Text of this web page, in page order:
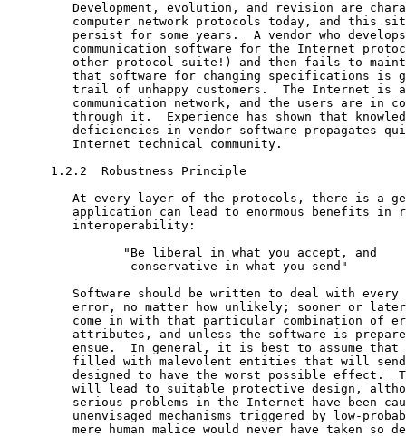
Development, evolution, and revision are
computer network protocols today, and this
persist for some years.  A vendor who
communication software for the Internet
other protocol suite!) and then fails to
that software for changing specifications is
trail of unhappy customers.  The Internet is
communication network, and the users are in
through it.  Experience has shown that
deficiencies in vendor software propagates
         Internet technical community.
      1.2.2  Robustness Principle
At every layer of the protocols, there is a
application can lead to enormous benefits in
         interoperability:
                "Be liberal in what you accept, and
                 conservative in what you send"
Software should be written to deal with every
error, no matter how unlikely; sooner or
come in with that particular combination of
attributes, and unless the software is
ensue.  In general, it is best to assume that
filled with malevolent entities that will
designed to have the worst possible effect.
will lead to suitable protective design,
serious problems in the Internet have been
unenvisaged mechanisms triggered by low-
mere human malice would never have taken so